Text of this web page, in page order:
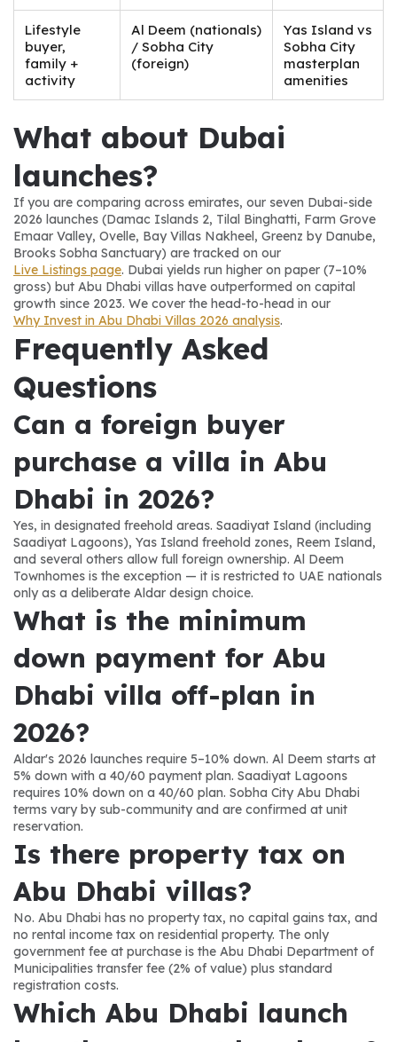
Lifestyle
buyer,
family +
activity
Al Deem (nationals)
/ Sobha City
(foreign)
Yas Island vs
Sobha City
masterplan
amenities
What about Dubai
launches?
If you are comparing across emirates, our seven Dubai-side
2026 launches (Damac Islands 2, Tilal Binghatti, Farm Grove
Emaar Valley, Ovelle, Bay Villas Nakheel, Greenz by Danube,
Brooks Sobha Sanctuary) are tracked on our
Live Listings page. Dubai yields run higher on paper (7–10%
gross) but Abu Dhabi villas have outperformed on capital
growth since 2023. We cover the head-to-head in our
Why Invest in Abu Dhabi Villas 2026 analysis.
Frequently Asked
Questions
Can a foreign buyer
purchase a villa in Abu
Dhabi in 2026?
Yes, in designated freehold areas. Saadiyat Island (including
Saadiyat Lagoons), Yas Island freehold zones, Reem Island,
and several others allow full foreign ownership. Al Deem
Townhomes is the exception — it is restricted to UAE nationals
only as a deliberate Aldar design choice.
What is the minimum
down payment for Abu
Dhabi villa off-plan in
2026?
Aldar's 2026 launches require 5–10% down. Al Deem starts at
5% down with a 40/60 payment plan. Saadiyat Lagoons
requires 10% down on a 40/60 plan. Sobha City Abu Dhabi
terms vary by sub-community and are confirmed at unit
reservation.
Is there property tax on
Abu Dhabi villas?
No. Abu Dhabi has no property tax, no capital gains tax, and
no rental income tax on residential property. The only
government fee at purchase is the Abu Dhabi Department of
Municipalities transfer fee (2% of value) plus standard
registration costs.
Which Abu Dhabi launch